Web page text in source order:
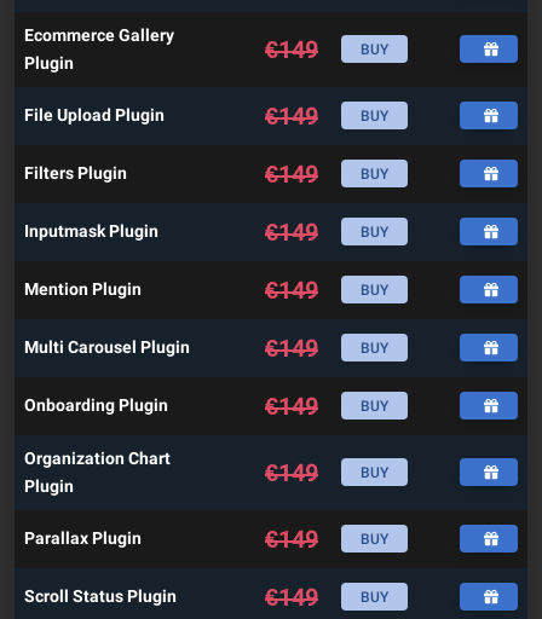
Ecommerce Gallery
Plugin
€149 BUY
File Upload Plugin €149 BUY
Filters Plugin €149 BUY
Inputmask Plugin €149 BUY
Mention Plugin €149 BUY
Multi Carousel Plugin €149 BUY
Onboarding Plugin €149 BUY
Organization Chart
Plugin
€149 BUY
Parallax Plugin €149 BUY
Scroll Status Plugin €149 BUY